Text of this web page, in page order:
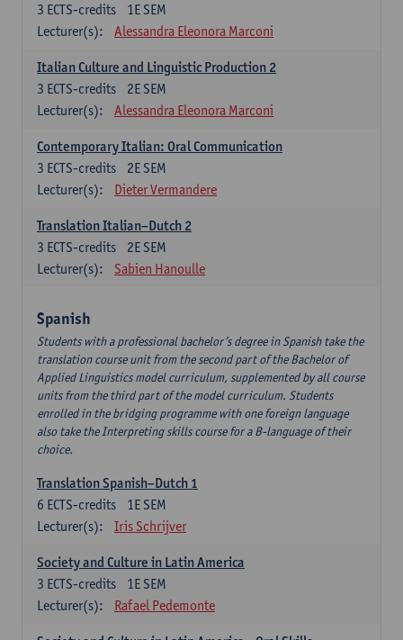
1E SEM
3 ECTS-credits
Lecturer(s):
Alessandra Eleonora Marconi
Italian Culture and Linguistic Production 2
2E SEM
3 ECTS-credits
Lecturer(s):
Alessandra Eleonora Marconi
Contemporary Italian: Oral Communication
2E SEM
3 ECTS-credits
Lecturer(s):
Dieter Vermandere
Translation Italian–Dutch 2
2E SEM
3 ECTS-credits
Lecturer(s):
Sabien Hanoulle
Spanish
Students with a professional bachelor’s degree in Spanish take the
translation course unit from the second part of the Bachelor of
Applied Linguistics model curriculum, supplemented by all course
units from the third part of the model curriculum. Students
enrolled in the bridging programme with one foreign language
also take the Interpreting skills course for a B-language of their
choice.
Translation Spanish–Dutch 1
1E SEM
6 ECTS-credits
Lecturer(s):
Iris Schrijver
Society and Culture in Latin America
1E SEM
3 ECTS-credits
Lecturer(s):
Rafael Pedemonte